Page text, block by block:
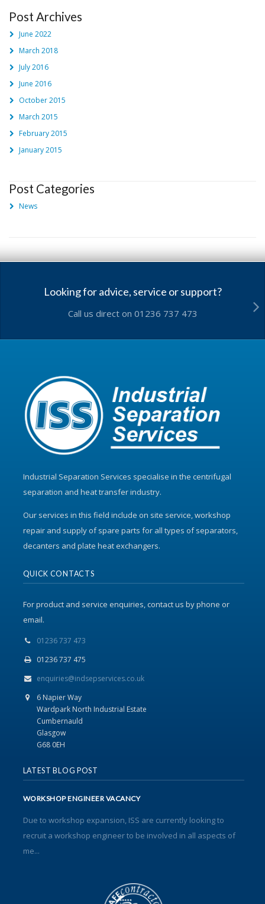
Post Archives
June 2022
March 2018
July 2016
June 2016
October 2015
March 2015
February 2015
January 2015
Post Categories
News
Looking for advice, service or support?
Call us direct on 01236 737 473
Industrial Separation Services specialise in the centrifugal
separation and heat transfer industry.
Our services in this field include on site service, workshop
repair and supply of spare parts for all types of separators,
decanters and plate heat exchangers.
QUICK CONTACTS
For product and service enquiries, contact us by phone or
email.
01236 737 473
01236 737 475
enquiries@indsepservices.co.uk
6 Napier Way
Wardpark North Industrial Estate
Cumbernauld
Glasgow
G68 0EH
LATEST BLOG POST
WORKSHOP ENGINEER VACANCY
Due to workshop expansion, ISS are currently looking to
recruit a workshop engineer to be involved in all aspects of
me...